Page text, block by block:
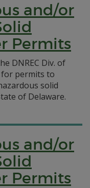
and/or
Permits
DNREC Div. of
for permits to
solid
of Delaware.
and/or
Permits